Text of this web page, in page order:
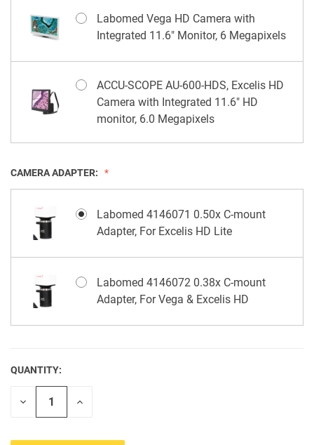
Labomed Vega HD Camera with
Integrated 11.6" Monitor, 6 Megapixels
ACCU-SCOPE AU-600-HDS, Excelis HD
Camera with Integrated 11.6" HD
monitor, 6.0 Megapixels
CAMERA ADAPTER:
Labomed 4146071 0.50x C-mount
Adapter, For Excelis HD Lite
Labomed 4146072 0.38x C-mount
Adapter, For Vega & Excelis HD
CURRENT
STOCK:
QUANTITY:
Decrease
Increase